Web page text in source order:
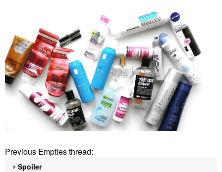
Previous Empties thread:
Spoiler